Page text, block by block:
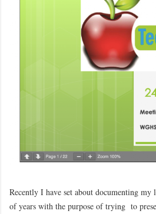
Recently I have set about documenting my
of years with the purpose of trying to